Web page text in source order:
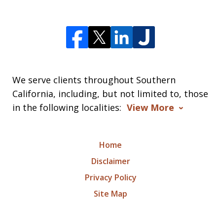
We serve clients throughout Southern
California, including, but not limited to, those
in the following localities: View More
Home
Disclaimer
Privacy Policy
Site Map